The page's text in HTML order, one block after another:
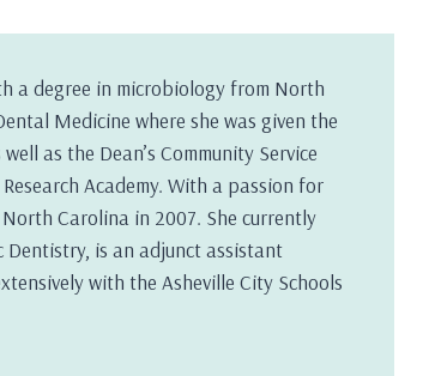
a degree in microbiology from North
Medicine where she was given the
as the Dean’s Community Service
Academy. With a passion for
Carolina in 2007. She currently
Dentistry, is an adjunct assistant
with the Asheville City Schools